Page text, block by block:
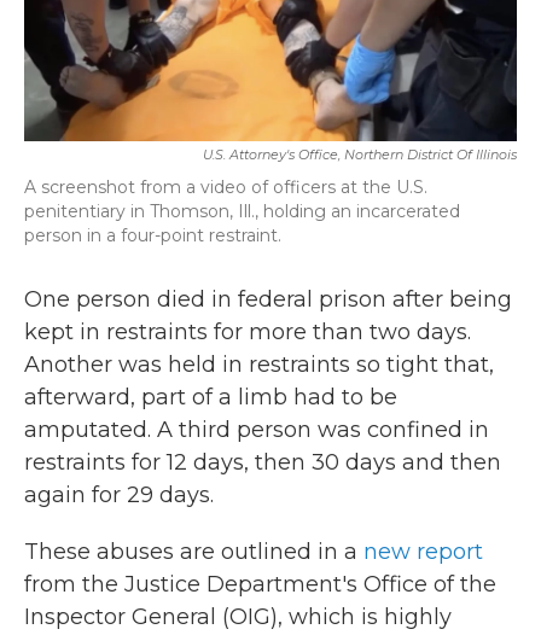
U.S. Attorney's Office, Northern District Of Illinois
A screenshot from a video of officers at the U.S.
penitentiary in Thomson, Ill., holding an incarcerated
person in a four-point restraint.
One person died in federal prison after being
kept in restraints for more than two days.
Another was held in restraints so tight that,
afterward, part of a limb had to be
amputated. A third person was confined in
restraints for 12 days, then 30 days and then
again for 29 days.
These abuses are outlined in a new report
from the Justice Department's Office of the
Inspector General (OIG), which is highly